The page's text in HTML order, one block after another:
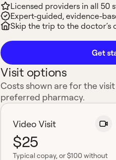
Licensed providers in all 50
Expert-guided, evidence-
Skip the trip to the doctor’s
Get
Visit options
Costs shown are for the
preferred pharmacy.
Video Visit
$25
Typical copay, or $100 without